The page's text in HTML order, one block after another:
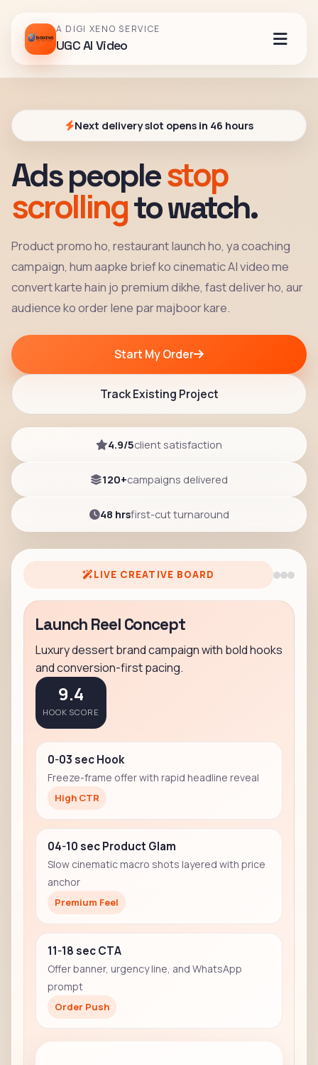
A DIGI XENO SERVICE
UGC AI Video
Next delivery slot opens in 46 hours
Ads peoplestop
scrollingto watch.
Product promo ho, restaurant launch ho, ya coaching
campaign, hum aapke brief ko cinematic AI video me
convert karte hain jo premium dikhe, fast deliver ho, aur
audience ko order lene par majboor kare.
Start My Order
Track Existing Project
4.9/5client satisfaction
120+campaigns delivered
48 hrsfirst-cut turnaround
LIVE CREATIVE BOARD
Launch Reel Concept
Luxury dessert brand campaign with bold hooks
and conversion-first pacing.
9.4
HOOK SCORE
0-03 sec Hook
Freeze-frame offer with rapid headline reveal
High CTR
04-10 sec Product Glam
Slow cinematic macro shots layered with price
anchor
Premium Feel
11-18 sec CTA
Offer banner, urgency line, and WhatsApp
prompt
Order Push